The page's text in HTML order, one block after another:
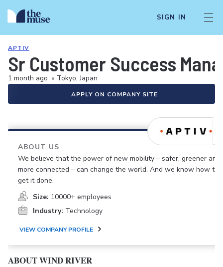
SIGN IN
APTIV
Sr Customer Success
1 month ago • Tokyo, Japan
APPLY ON COMPANY SITE
ABOUT US
We believe that the power of new mobility – safer, greener and
more connected – can change the world. And we know how to
get it done.
Size: 10000+ employees
Industry: Technology
VIEW COMPANY PROFILE
ABOUT WIND RIVER